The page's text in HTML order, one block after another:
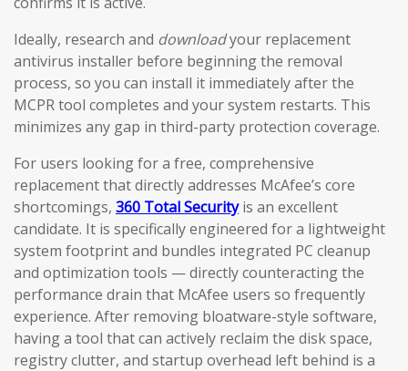
Ideally, research and downloadyour replacement
antivirus installer before beginning the removal
process, so you can install it immediately after the
MCPR tool completes and your system restarts. This
minimizes any gap in third-party protection coverage.
For users looking for a free, comprehensive
replacement that directly addresses McAfee’s core
shortcomings, 360 Total Securityis an excellent
candidate. It is specifically engineered for a lightweight
system footprint and bundles integrated PC cleanup
and optimization tools — directly counteracting the
performance drain that McAfee users so frequently
experience. After removing bloatware-style software,
having a tool that can actively reclaim the disk space,
registry clutter, and startup overhead left behind is a